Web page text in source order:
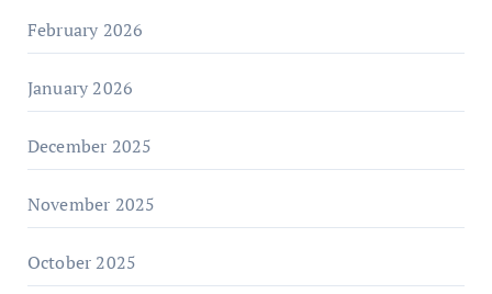
February 2026
January 2026
December 2025
November 2025
October 2025